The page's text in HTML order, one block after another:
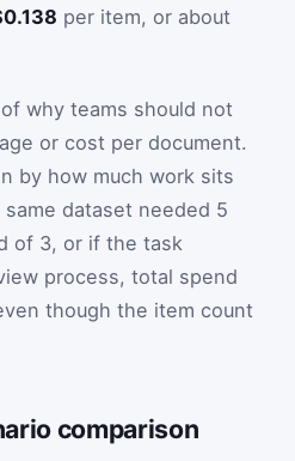
per item, or about
why teams should not
or cost per document.
by how much work sits
dataset needed 5
of 3, or if the task
process, total spend
though the item count
comparison